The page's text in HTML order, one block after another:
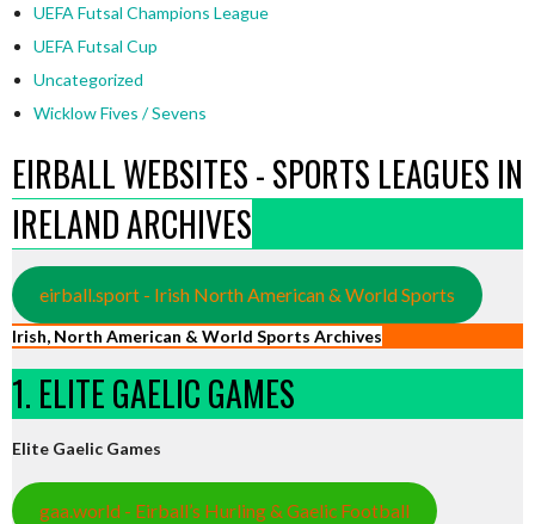
UEFA Futsal Champions League
UEFA Futsal Cup
Uncategorized
Wicklow Fives / Sevens
EIRBALL WEBSITES - SPORTS LEAGUES IN
IRELAND ARCHIVES
eirball.sport - Irish North American & World Sports
Irish, North American & World Sports Archives
1. ELITE GAELIC GAMES
Elite Gaelic Games
gaa.world - Eirball’s Hurling & Gaelic Football